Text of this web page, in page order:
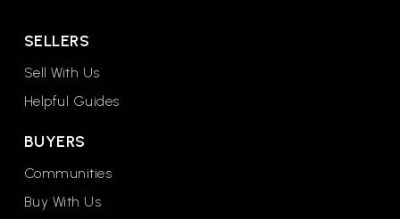
SELLERS
Sell With Us
Helpful Guides
BUYERS
Communities
Buy With Us